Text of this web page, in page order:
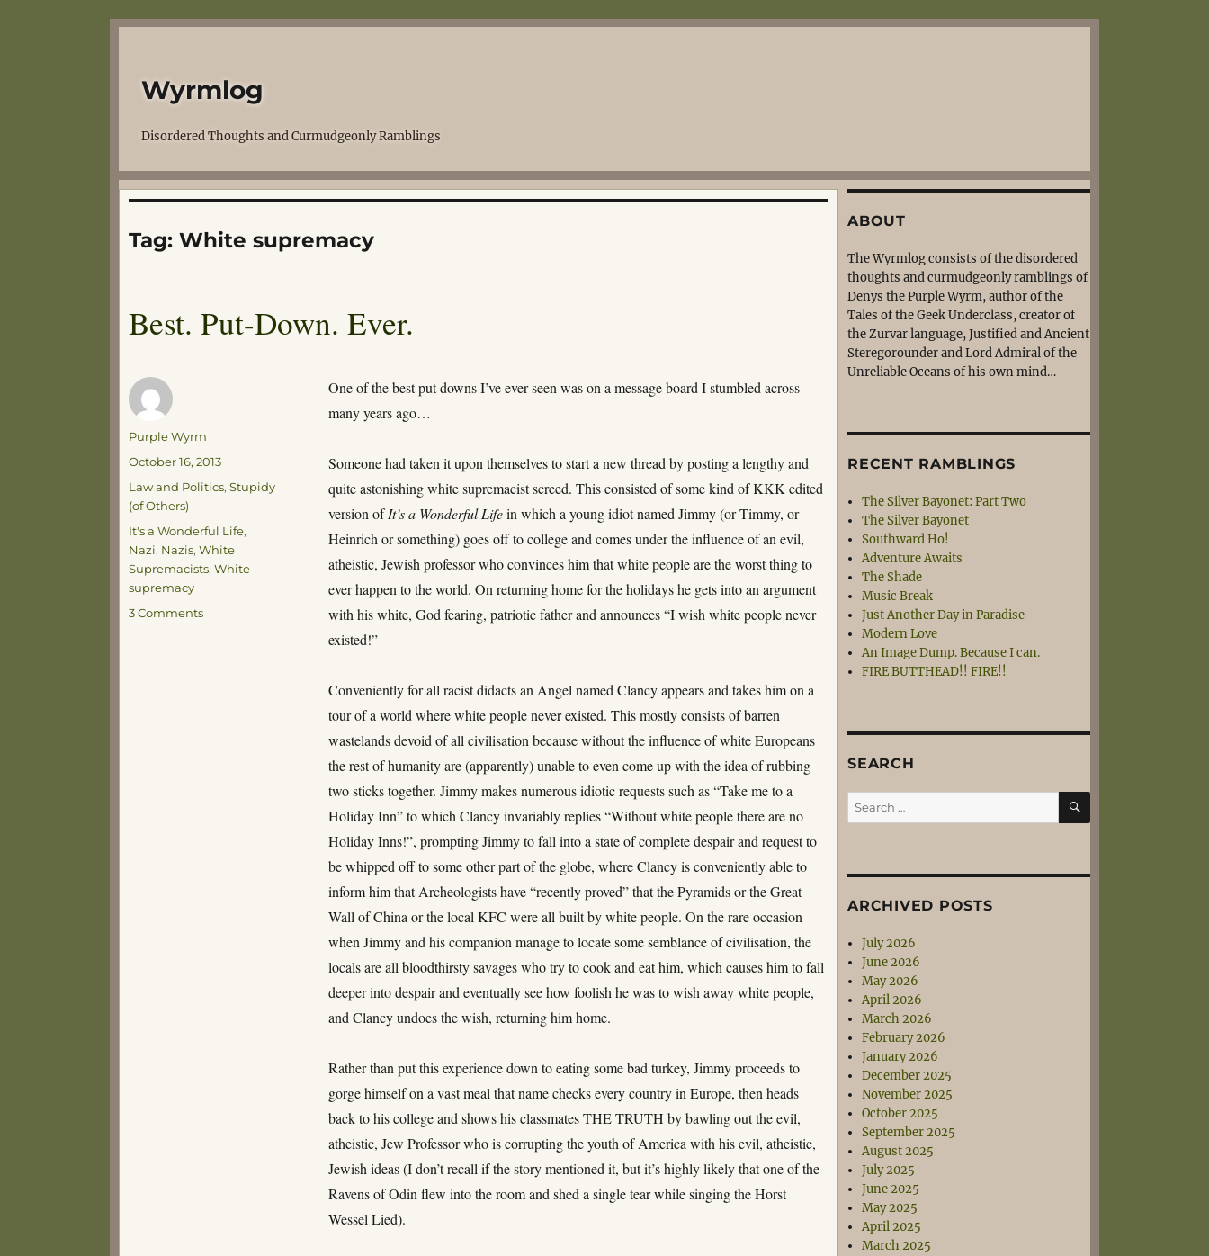
Wyrmlog
Disordered Thoughts and Curmudgeonly Ramblings
Tag: White supremacy
Best. Put-Down. Ever.
One of the best put downs I’ve ever seen was on a message board I stumbled across
many years ago…
Someone had taken it upon themselves to start a new thread by posting a lengthy and
quite astonishing white supremacist screed. This consisted of some kind of KKK edited
version ofIt’s a Wonderful Lifein which a young idiot named Jimmy (or Timmy, or
Heinrich or something) goes off to college and comes under the influence of an evil,
atheistic, Jewish professor who convinces him that white people are the worst thing to
ever happen to the world. On returning home for the holidays he gets into an argument
with his white, God fearing, patriotic father and announces “I wish white people never
existed!”
Conveniently for all racist didacts an Angel named Clancy appears and takes him on a
tour of a world where white people never existed. This mostly consists of barren
wastelands devoid of all civilisation because without the influence of white Europeans
the rest of humanity are (apparently) unable to even come up with the idea of rubbing
two sticks together. Jimmy makes numerous idiotic requests such as “Take me to a
Holiday Inn” to which Clancy invariably replies “Without white people there are no
Holiday Inns!”, prompting Jimmy to fall into a state of complete despair and request to
be whipped off to some other part of the globe, where Clancy is conveniently able to
inform him that Archeologists have “recently proved” that the Pyramids or the Great
Wall of China or the local KFC were all built by white people. On the rare occasion
when Jimmy and his companion manage to locate some semblance of civilisation, the
locals are all bloodthirsty savages who try to cook and eat him, which causes him to fall
deeper into despair and eventually see how foolish he was to wish away white people,
and Clancy undoes the wish, returning him home.
Rather than put this experience down to eating some bad turkey, Jimmy proceeds to
gorge himself on a vast meal that name checks every country in Europe, then heads
back to his college and shows his classmates THE TRUTH by bawling out the evil,
atheistic, Jew Professor who is corrupting the youth of America with his evil, atheistic,
Jewish ideas (I don’t recall if the story mentioned it, but it’s highly likely that one of the
Ravens of Odin flew into the room and shed a single tear while singing the Horst
Wessel Lied).
Author
Purple Wyrm
Posted
October 16, 2013
Categories
Law and Politics, Stupidy
(of Others)
Tags
It's a Wonderful Life,
Nazi, Nazis, White
Supremacists, White
supremacy
3 Commentson
ABOUT
The Wyrmlog consists of the disordered
thoughts and curmudgeonly ramblings of
Denys the Purple Wyrm, author of the
Tales of the Geek Underclass, creator of
the Zurvar language, Justified and Ancient
Steregorounder and Lord Admiral of the
Unreliable Oceans of his own mind…
RECENT RAMBLINGS
The Silver Bayonet: Part Two
The Silver Bayonet
Southward Ho!
Adventure Awaits
The Shade
Music Break
Just Another Day in Paradise
Modern Love
An Image Dump. Because I can.
FIRE BUTTHEAD!! FIRE!!
SEARCH
Search
for:
SEARCH
ARCHIVED POSTS
July 2026
June 2026
May 2026
April 2026
March 2026
February 2026
January 2026
December 2025
November 2025
October 2025
September 2025
August 2025
July 2025
June 2025
May 2025
April 2025
March 2025